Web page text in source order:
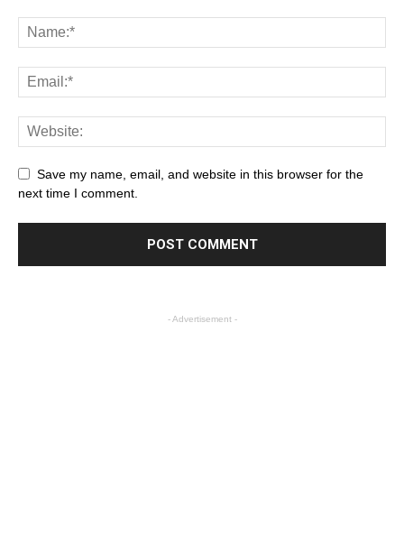
Save my name, email, and website in this browser for the
next time I comment.
- Advertisement -